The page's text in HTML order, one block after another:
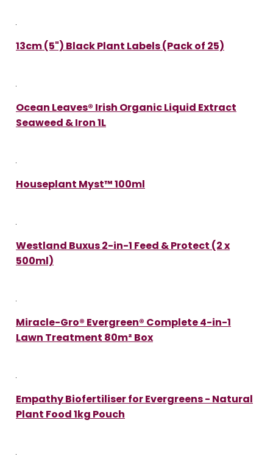
13cm (5") Black Plant Labels (Pack of 25)
Ocean Leaves® Irish Organic Liquid Extract
Seaweed & Iron 1L
Houseplant Myst™ 100ml
Westland Buxus 2-in-1 Feed & Protect (2 x
500ml)
Miracle-Gro® Evergreen® Complete 4-in-1
Lawn Treatment 80m² Box
Empathy Biofertiliser for Evergreens - Natural
Plant Food 1kg Pouch